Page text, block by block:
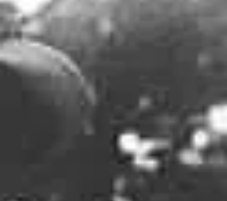
Express Company--launched on April 3, 1860,
when the firs